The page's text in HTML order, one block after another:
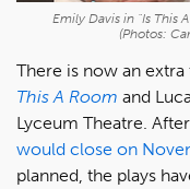
Emily Davis in "Is This
(Photos:
There is now an
This A Room and
Lyceum Theatre. After
would close on
planned, the plays